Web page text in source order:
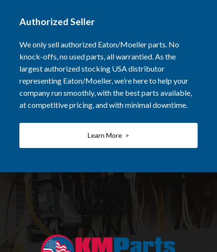
Authorized Seller
We only sell authorized Eaton/Moeller parts. No
knock-offs, no used parts, all warrantied. As the
largest authorized stocking USA distributor
representing Eaton/Moeller, we’re here to help your
company run smoothly, with the best parts available,
at competitive pricing, and with minimal downtime.
Learn More >